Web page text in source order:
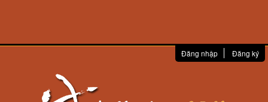
Đăng nhập Đăng ký